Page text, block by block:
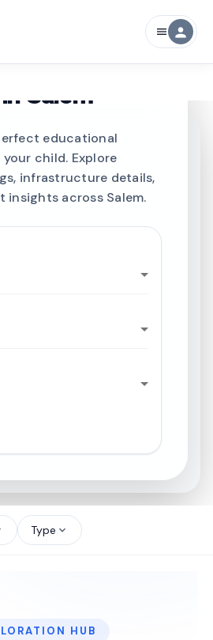
menu person
IN
Salem
educational
child. Explore
infrastructure details,
insights across Salem.
Type expand_more
HUB